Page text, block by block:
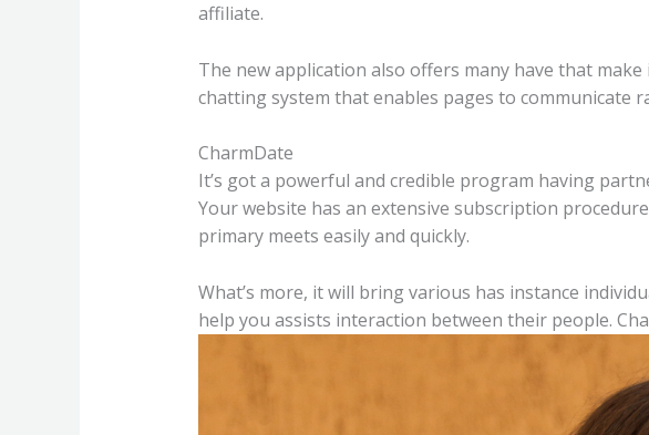
affiliate.
The new application also offers many have that
chatting system that enables pages to communicate
CharmDate
It’s got a powerful and credible program having
Your website has an extensive subscription
primary meets easily and quickly.
What’s more, it will bring various has instance
help you assists interaction between their people.